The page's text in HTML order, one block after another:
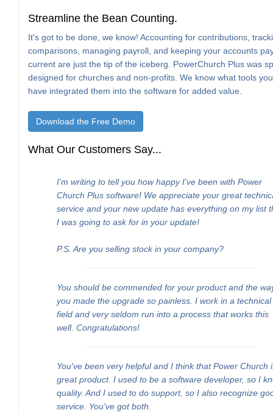
Streamline the Bean Counting.
It's got to be done, we know! Accounting for contributions,
comparisons, managing payroll, and keeping your accounts
current are just the tip of the iceberg. PowerChurch Plus was
designed for churches and non-profits. We know what tools
have integrated them into the software for added value.
Download the Free Demo
What Our Customers Say...
I'm writing to tell you how happy I've been with Power
Church Plus software! We appreciate your great
service and your new update has everything on my list
I was going to ask for in your update!
P.S. Are you selling stock in your company?
You should be commended for your product and the
you made the upgrade so painless. I work in a technical
field and very seldom run into a process that works this
well. Congratulations!
You've been very helpful and I think that Power Church
great product. I used to be a software developer, so I
quality. And I used to do support, so I also recognize
service. You've got both.